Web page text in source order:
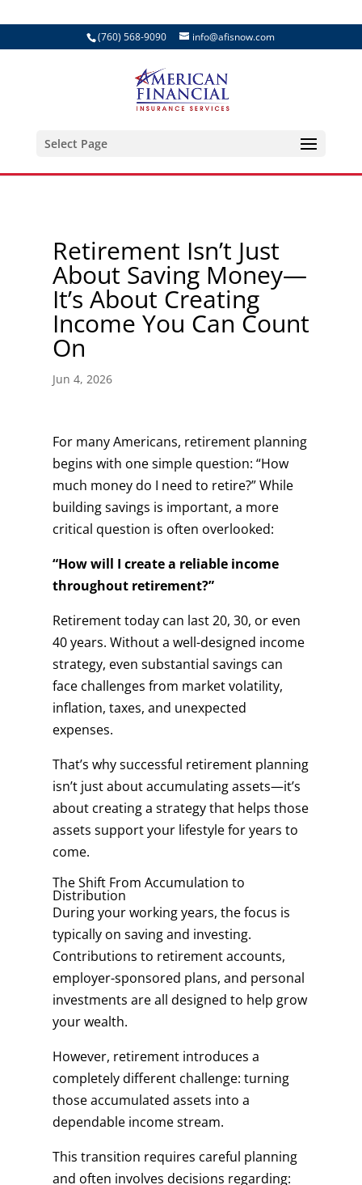
(760) 568-9090 info@afisnow.com
Select Page
Retirement Isn’t Just
About Saving Money—
It’s About Creating
Income You Can Count
On
Jun 4, 2026
For many Americans, retirement planning
begins with one simple question: “How
much money do I need to retire?” While
building savings is important, a more
critical question is often overlooked:
“How will I create a reliable income
throughout retirement?”
Retirement today can last 20, 30, or even
40 years. Without a well-designed income
strategy, even substantial savings can
face challenges from market volatility,
inflation, taxes, and unexpected
expenses.
That’s why successful retirement planning
isn’t just about accumulating assets—it’s
about creating a strategy that helps those
assets support your lifestyle for years to
come.
The Shift From Accumulation to
Distribution
During your working years, the focus is
typically on saving and investing.
Contributions to retirement accounts,
employer-sponsored plans, and personal
investments are all designed to help grow
your wealth.
However, retirement introduces a
completely different challenge: turning
those accumulated assets into a
dependable income stream.
This transition requires careful planning
and often involves decisions regarding: